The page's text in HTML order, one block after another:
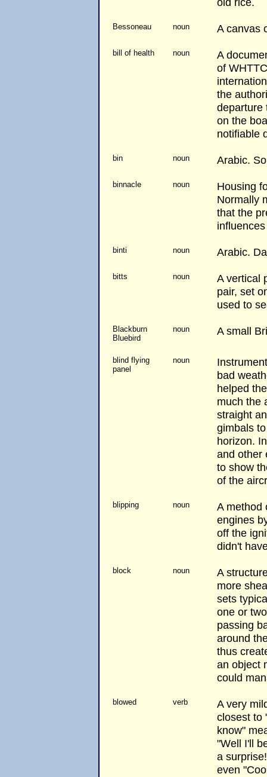
Bessoneau noun A canvas
bill of health noun
A
of
the
departure
on the
notifiable
bin noun Arabic.
binnacle noun
Housing
Normally
that the
binti noun Arabic.
bitts noun
A vertical
pair, set
used to
Blackburn
Bluebird
noun A small
blind flying
panel
noun
bad
helped
much the
straight
gimbals
horizon.
and other
to show
of the
blipping noun
A method
engines
off the
didn't
block noun
A
more
sets
one or
passing
around
thus
an object
could
blowed verb
A very
closest to
know"
"Well I'll
a
even